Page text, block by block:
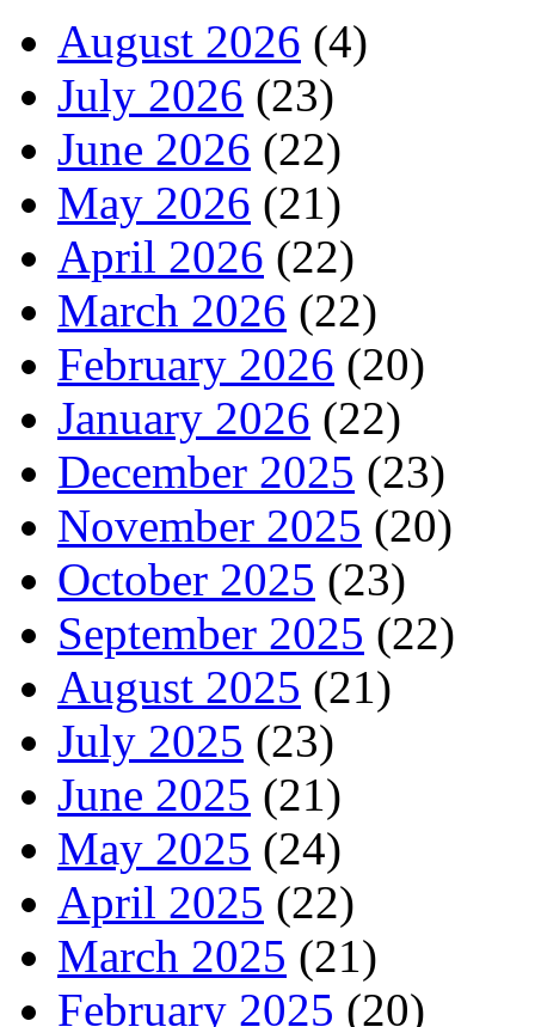
August 2026 (4)
July 2026 (23)
June 2026 (22)
May 2026 (21)
April 2026 (22)
March 2026 (22)
February 2026 (20)
January 2026 (22)
December 2025 (23)
November 2025 (20)
October 2025 (23)
September 2025 (22)
August 2025 (21)
July 2025 (23)
June 2025 (21)
May 2025 (24)
April 2025 (22)
March 2025 (21)
February 2025 (20)